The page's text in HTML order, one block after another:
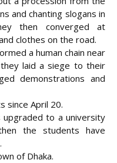
and chanting slogans in
then converged at
clothes on the road.
a human chain near
laid a siege to their
demonstrations and
since April 20.
to a university
the students have
of Dhaka.